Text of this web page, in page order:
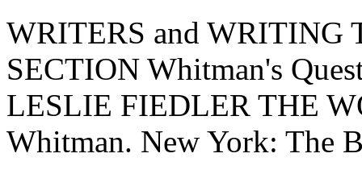
WRITERS and
SECTION Whitman's
LESLIE FIEDLER THE
Whitman. New York: The